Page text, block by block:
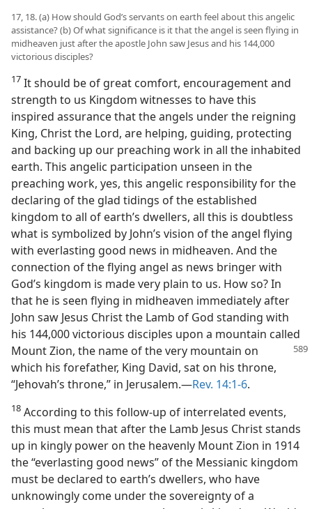
17, 18. (a) How should God’s servants on earth feel about this angelic
assistance? (b) Of what significance is it that the angel is seen flying in
midheaven just after the apostle John saw Jesus and his 144,000
victorious disciples?
17 It should be of great comfort, encouragement and
strength to us Kingdom witnesses to have this
inspired assurance that the angels under the reigning
King, Christ the Lord, are helping, guiding, protecting
and backing up our preaching work in all the inhabited
earth. This angelic participation unseen in the
preaching work, yes, this angelic responsibility for the
declaring of the glad tidings of the established
kingdom to all of earth’s dwellers, all this is doubtless
what is symbolized by John’s vision of the angel flying
with everlasting good news in midheaven. And the
connection of the flying angel as news bringer with
God’s kingdom is made very plain to us. How so? In
that he is seen flying in midheaven immediately after
John saw Jesus Christ the Lamb of God standing with
his 144,000 victorious disciples upon a mountain called
Mount Zion, the name of the very mountain on
which his forefather, King David, sat on his throne,
“Jehovah’s throne,” in Jerusalem.—Rev. 14:1-6.
18 According to this follow-up of interrelated events,
this must mean that after the Lamb Jesus Christ stands
up in kingly power on the heavenly Mount Zion in 1914
the “everlasting good news” of the Messianic kingdom
must be declared to earth’s dwellers, who have
unknowingly come under the sovereignty of a